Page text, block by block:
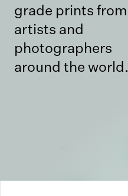
grade prints from
artists and
photographers
around the world.